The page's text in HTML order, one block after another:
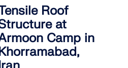
Roof
at
Camp in